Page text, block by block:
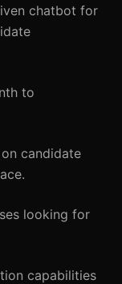
chatbot for
to
candidate
looking for
capabilities